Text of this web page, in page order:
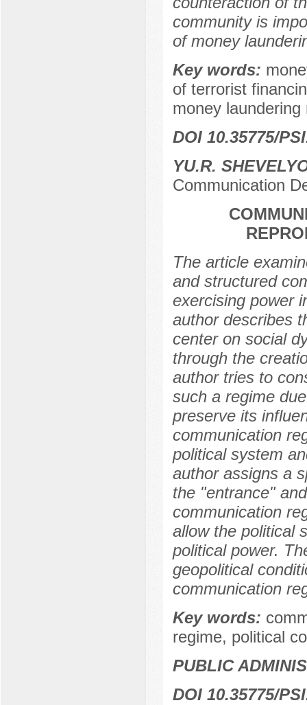
community is
of money
Key words:
of terrorist
money
DOI 10.35775/
YU.R.
Communication
The article
and structured
exercising power
author describes
center on social
through the
author tries to
such a regime
preserve its
communication
political system
author assigns a
the "entrance"
communication
allow the political
political power.
geopolitical
communication
Key words:
regime, political
PUBLIC
DOI 10.35775/